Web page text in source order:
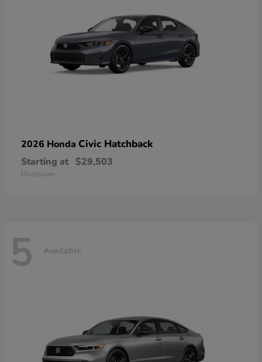
2026 Honda Civic Hatchback
Starting at $29,503
Disclosure
5 Available